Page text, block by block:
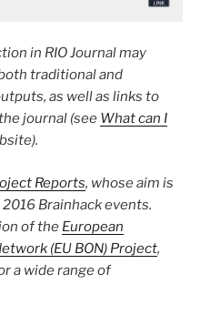
in RIO Journal may
traditional and
as well as links to
journal (see What can I
Reports, whose aim is
Brainhack events.
of the European
(EU BON) Project,
a wide range of